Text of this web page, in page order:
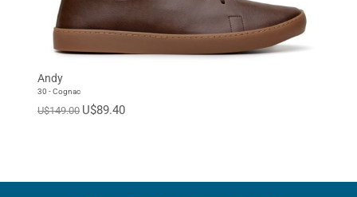
Andy
30 - Cognac
U$149.00 U$89.40